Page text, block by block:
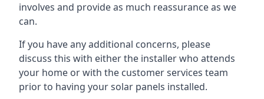
involves and provide as much reassurance as we
can.
If you have any additional concerns, please
discuss this with either the installer who attends
your home or with the customer services team
prior to having your solar panels installed.